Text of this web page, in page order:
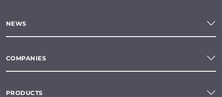
NEWS
COMPANIES
PRODUCTS